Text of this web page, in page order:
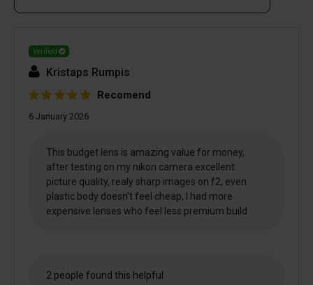
Verified
Kristaps Rumpis
Recomend
6 January 2026
This budget lens is amazing value for money,
after testing on my nikon camera excellent
picture quality, realy sharp images on f2, even
plastic body doesn't feel cheap, I had more
expensive lenses who feel less premium build
2 people found this helpful